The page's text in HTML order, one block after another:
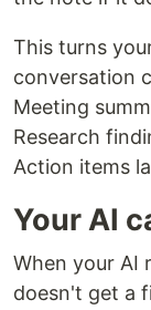
This turns
conversation
Meeting
Research
Action items
Your AI
When your AI
doesn't get a